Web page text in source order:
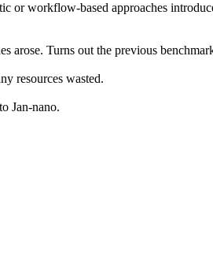
or workflow-based approaches
arose. Turns out the previous
resources wasted.
Jan-nano.